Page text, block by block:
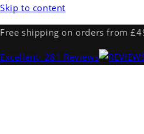
Skip to content
Free shipping on orders from
Excellent· 281 Reviews